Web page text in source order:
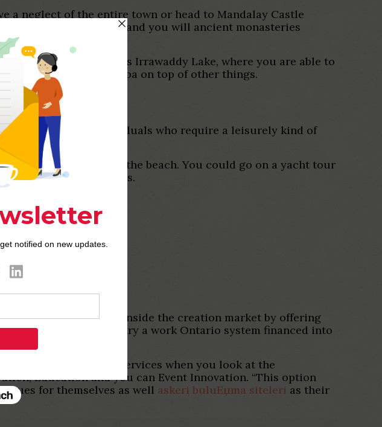
a neglect of the entire town or head to Mandalay Castle
tour gilded pagodas and you will ancient monasteries
opposite side of one’s Irrawaddy Lake, where you are able to
you will Mingun Stupa on top of other things.
it’s ideal for individuals who require a leisurely kind of
months lazing from the beach. You could go on a yacht tour
you can go to temples.
will work shortages inside the creation market by offering
Creativity Financing try a work Ontario system financed into
from Ontario.
to well-using services when you look at the
Education and you can Event Innovation. “This option
for themselves as well askeri buluЕџma siteleri as their